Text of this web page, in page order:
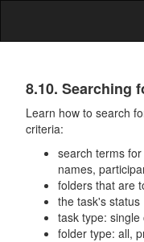
Tasks
8.10. Searching
Learn how to search
criteria:
search terms
names,
folders that are
the task's status
task type:
folder type: all,